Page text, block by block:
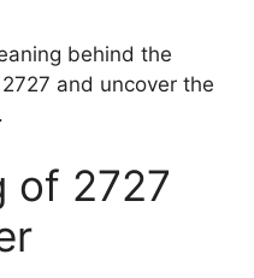
behind the
and uncover the
of 2727